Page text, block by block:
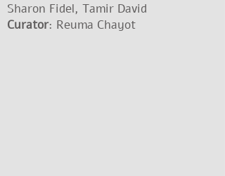
Sharon Fidel, Tamir David
Curator: Reuma Chayot